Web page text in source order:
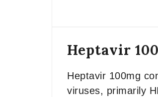
Heptavir
Heptavir 100mg
viruses, primarily